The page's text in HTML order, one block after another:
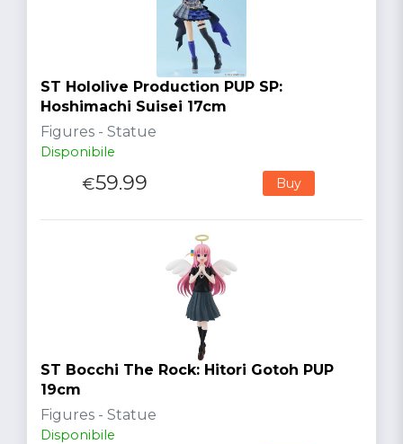
ST Hololive Production PUP SP:
Hoshimachi Suisei 17cm
Figures - Statue
Disponibile
€59.99 Buy
ST Bocchi The Rock: Hitori Gotoh PUP
19cm
Figures - Statue
Disponibile